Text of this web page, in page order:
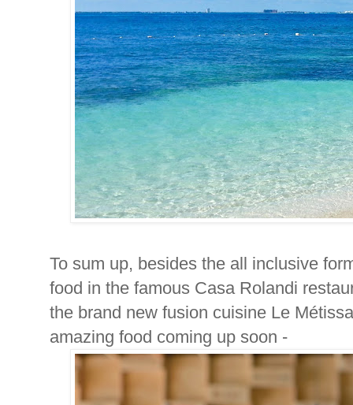
To sum up, besides the all inclusive
food in the famous Casa Rolandi
the brand new fusion cuisine Le
amazing food coming up soon -